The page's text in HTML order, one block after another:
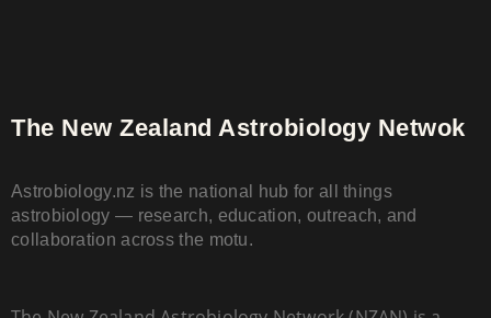
The New Zealand Astrobiology Netwok
Astrobiology.nz is the national hub for all things
astrobiology — research, education, outreach, and
collaboration across the motu.